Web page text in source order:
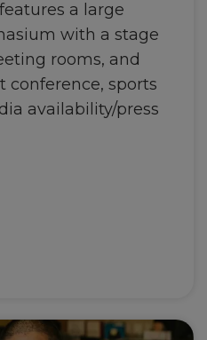
features a large
with a stage
rooms, and
conference, sports
availability/press